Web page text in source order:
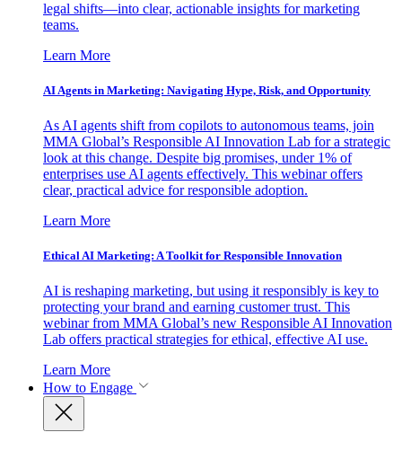
legal shifts—into clear, actionable insights for marketing
teams.
Learn More
AI Agents in Marketing: Navigating Hype, Risk, and Opportunity
As AI agents shift from copilots to autonomous teams, join
MMA Global’s Responsible AI Innovation Lab for a strategic
look at this change. Despite big promises, under 1% of
enterprises use AI agents effectively. This webinar offers
clear, practical advice for responsible adoption.
Learn More
Ethical AI Marketing: A Toolkit for Responsible Innovation
AI is reshaping marketing, but using it responsibly is key to
protecting your brand and earning customer trust. This
webinar from MMA Global’s new Responsible AI Innovation
Lab offers practical strategies for ethical, effective AI use.
Learn More
How to Engage